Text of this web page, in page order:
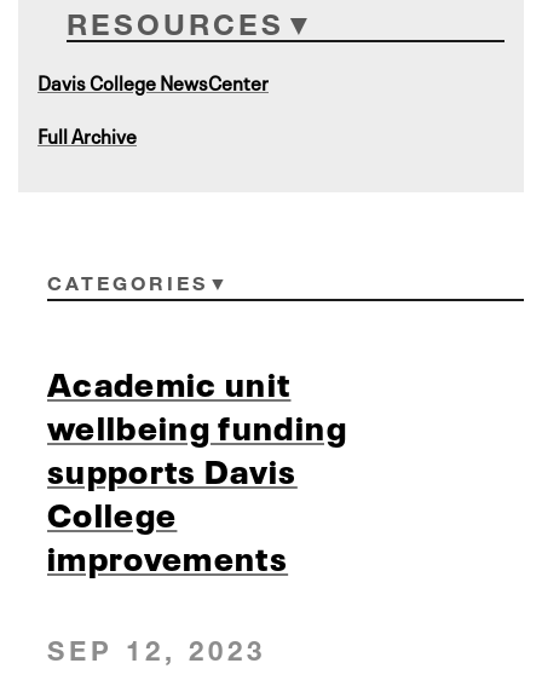
RESOURCES
Davis College NewsCenter
Full Archive
CATEGORIES
Academic unit
wellbeing funding
supports Davis
College
improvements
SEP 12, 2023